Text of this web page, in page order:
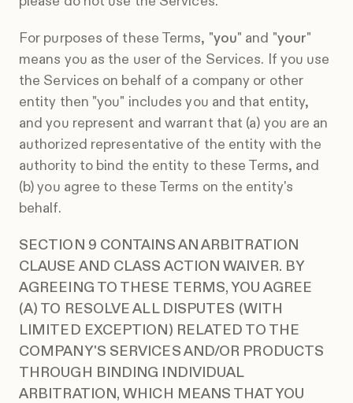
For purposes of these Terms, "you" and "your"
means you as the user of the Services. If you use
the Services on behalf of a company or other
entity then "you" includes you and that entity,
and you represent and warrant that (a) you are an
authorized representative of the entity with the
authority to bind the entity to these Terms, and
(b) you agree to these Terms on the entity's
behalf.
SECTION 9 CONTAINS AN ARBITRATION
CLAUSE AND CLASS ACTION WAIVER. BY
AGREEING TO THESE TERMS, YOU AGREE
(A) TO RESOLVE ALL DISPUTES (WITH
LIMITED EXCEPTION) RELATED TO THE
COMPANY'S SERVICES AND/OR PRODUCTS
THROUGH BINDING INDIVIDUAL
ARBITRATION, WHICH MEANS THAT YOU